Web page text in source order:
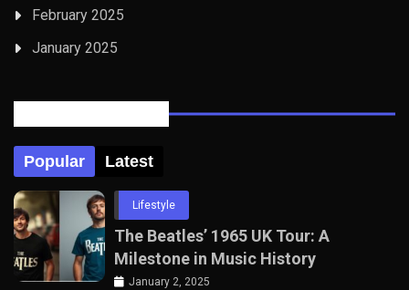
February 2025
January 2025
Popular Latest
Lifestyle
The Beatles’ 1965 UK Tour: A
Milestone in Music History
January 2, 2025